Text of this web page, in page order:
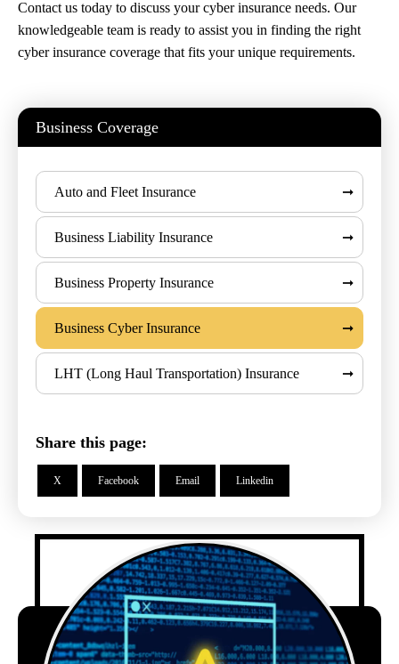
Business Coverage
Auto and Fleet Insurance
Business Liability Insurance
Business Property Insurance
Business Cyber Insurance
LHT (Long Haul Transportation) Insurance
Share this page:
X Facebook Email Linkedin
Contact us today to discuss your cyber insurance needs. Our
knowledgeable team is ready to assist you in finding the right
cyber insurance coverage that fits your unique requirements.